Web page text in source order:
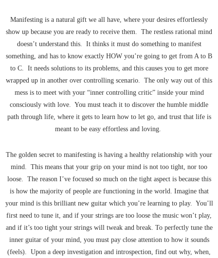
Manifesting is a natural gift we all have, where your desires effortlessly
show up because you are ready to receive them. The restless rational mind
doesn’t understand this. It thinks it must do something to manifest
something, and has to know exactly HOW you’re going to get from A to B
to C. It needs solutions to its problems, and this causes you to get more
wrapped up in another over controlling scenario. The only way out of this
mess is to meet with your “inner controlling critic” inside your mind
consciously with love. You must teach it to discover the humble middle
path through life, where it gets to learn how to let go, and trust that life is
meant to be easy effortless and loving.
The golden secret to manifesting is having a healthy relationship with your
mind. This means that your grip on your mind is not too tight, nor too
loose. The reason I’ve focused so much on the tight aspect is because this
is how the majority of people are functioning in the world. Imagine that
your mind is this brilliant new guitar which you’re learning to play. You’ll
first need to tune it, and if your strings are too loose the music won’t play,
and if it’s too tight your strings will tweak and break. To perfectly tune the
inner guitar of your mind, you must pay close attention to how it sounds
(feels). Upon a deep investigation and introspection, find out why, when,